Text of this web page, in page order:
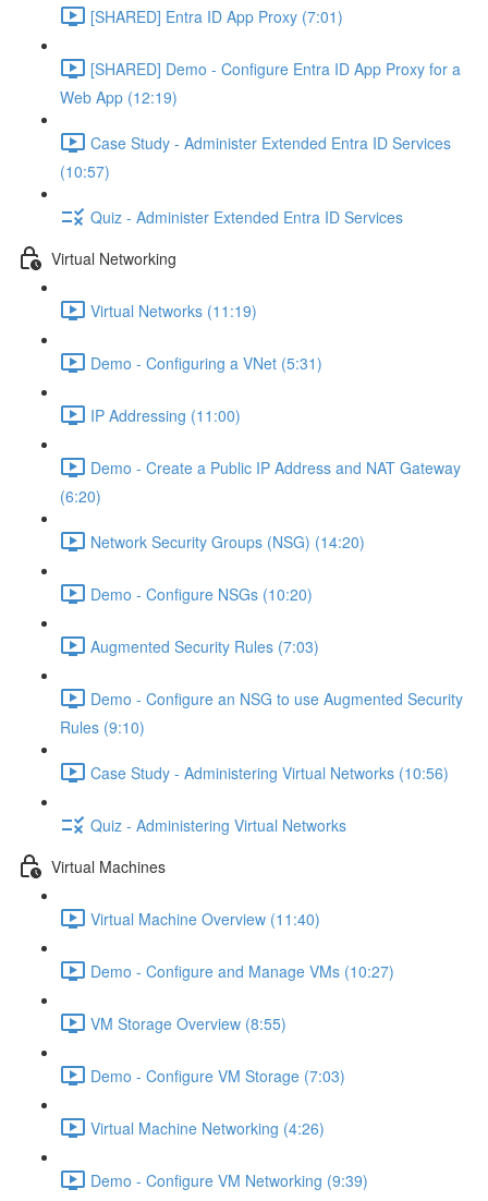
[SHARED] Entra ID App Proxy (7:01)
[SHARED] Demo - Configure Entra ID App Proxy for a
Web App (12:19)
Case Study - Administer Extended Entra ID Services
(10:57)
Quiz - Administer Extended Entra ID Services
Virtual Networking
Virtual Networks (11:19)
Demo - Configuring a VNet (5:31)
IP Addressing (11:00)
Demo - Create a Public IP Address and NAT Gateway
(6:20)
Network Security Groups (NSG) (14:20)
Demo - Configure NSGs (10:20)
Augmented Security Rules (7:03)
Demo - Configure an NSG to use Augmented Security
Rules (9:10)
Case Study - Administering Virtual Networks (10:56)
Quiz - Administering Virtual Networks
Virtual Machines
Virtual Machine Overview (11:40)
Demo - Configure and Manage VMs (10:27)
VM Storage Overview (8:55)
Demo - Configure VM Storage (7:03)
Virtual Machine Networking (4:26)
Demo - Configure VM Networking (9:39)